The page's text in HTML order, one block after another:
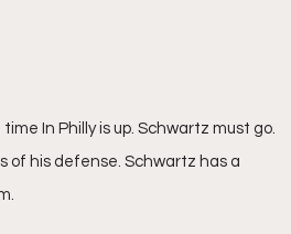
In Philly is up. Schwartz must go.
of his defense. Schwartz has a